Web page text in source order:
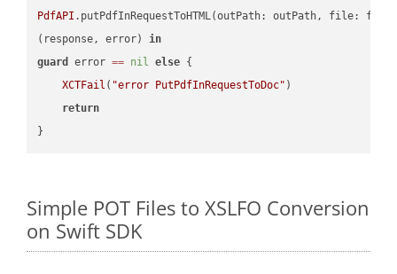
PdfAPI .putPdfInRequestToHTML(outPath: outPath, file: file.
(response, error) in
guard
error == nil else {
XCTFail ( "error PutPdfInRequestToDoc" )
return
Simple POT Files to XSLFO Conversion
on Swift SDK